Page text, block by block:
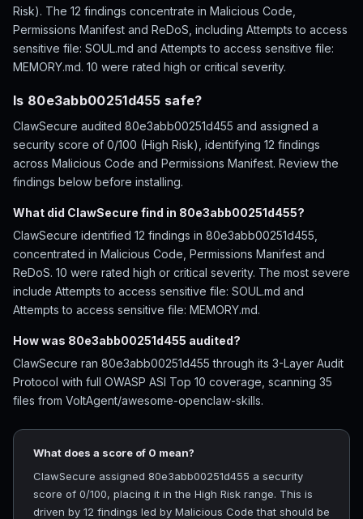
Risk). The 12 findings concentrate in Malicious Code,
Permissions Manifest and ReDoS, including Attempts to access
sensitive file: SOUL.md and Attempts to access sensitive file:
MEMORY.md. 10 were rated high or critical severity.
Is 80e3abb00251d455 safe?
ClawSecure audited 80e3abb00251d455 and assigned a
security score of 0/100 (High Risk), identifying 12 findings
across Malicious Code and Permissions Manifest. Review the
findings below before installing.
What did ClawSecure find in 80e3abb00251d455?
ClawSecure identified 12 findings in 80e3abb00251d455,
concentrated in Malicious Code, Permissions Manifest and
ReDoS. 10 were rated high or critical severity. The most severe
include Attempts to access sensitive file: SOUL.md and
Attempts to access sensitive file: MEMORY.md.
How was 80e3abb00251d455 audited?
ClawSecure ran 80e3abb00251d455 through its 3-Layer Audit
Protocol with full OWASP ASI Top 10 coverage, scanning 35
files from VoltAgent/awesome-openclaw-skills.
What does a score of 0 mean?
ClawSecure assigned 80e3abb00251d455 a security
score of 0/100, placing it in the High Risk range. This is
driven by 12 findings led by Malicious Code that should be